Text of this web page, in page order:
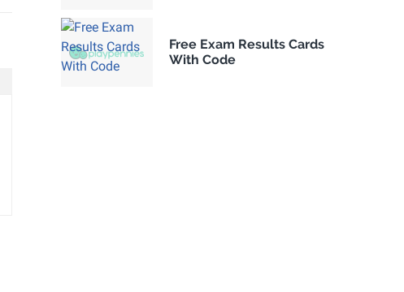
Free Exam Results Cards
With Code